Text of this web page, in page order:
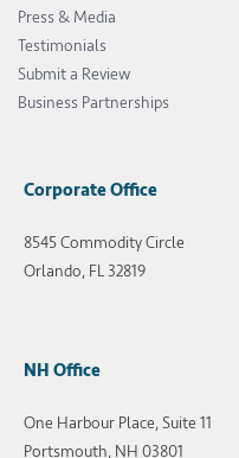
Press & Media
Testimonials
Submit a Review
Business Partnerships
Corporate Office
8545 Commodity Circle
Orlando, FL 32819
NH Office
One Harbour Place, Suite 11
Portsmouth, NH 03801